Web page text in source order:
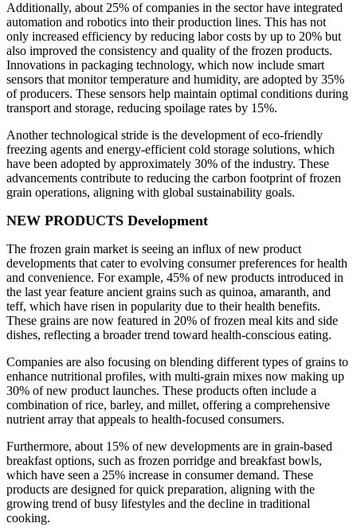
Additionally, about 25% of companies in the sector have integrated
automation and robotics into their production lines. This has not
only increased efficiency by reducing labor costs by up to 20% but
also improved the consistency and quality of the frozen products.
Innovations in packaging technology, which now include smart
sensors that monitor temperature and humidity, are adopted by 35%
of producers. These sensors help maintain optimal conditions during
transport and storage, reducing spoilage rates by 15%.
Another technological stride is the development of eco-friendly
freezing agents and energy-efficient cold storage solutions, which
have been adopted by approximately 30% of the industry. These
advancements contribute to reducing the carbon footprint of frozen
grain operations, aligning with global sustainability goals.
NEW PRODUCTS Development
The frozen grain market is seeing an influx of new product
developments that cater to evolving consumer preferences for health
and convenience. For example, 45% of new products introduced in
the last year feature ancient grains such as quinoa, amaranth, and
teff, which have risen in popularity due to their health benefits.
These grains are now featured in 20% of frozen meal kits and side
dishes, reflecting a broader trend toward health-conscious eating.
Companies are also focusing on blending different types of grains to
enhance nutritional profiles, with multi-grain mixes now making up
30% of new product launches. These products often include a
combination of rice, barley, and millet, offering a comprehensive
nutrient array that appeals to health-focused consumers.
Furthermore, about 15% of new developments are in grain-based
breakfast options, such as frozen porridge and breakfast bowls,
which have seen a 25% increase in consumer demand. These
products are designed for quick preparation, aligning with the
growing trend of busy lifestyles and the decline in traditional
cooking.